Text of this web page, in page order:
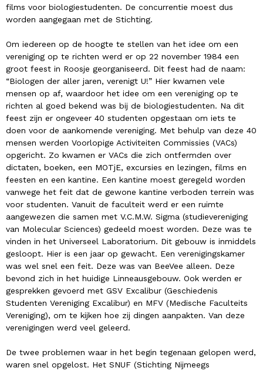
films voor biologiestudenten. De concurrentie moest dus
worden aangegaan met de Stichting.
Om iedereen op de hoogte te stellen van het idee om een
vereniging op te richten werd er op 22 november 1984 een
groot feest in Roosje georganiseerd. Dit feest had de naam:
“Biologen der aller jaren, verenigt U!” Hier kwamen vele
mensen op af, waardoor het idee om een vereniging op te
richten al goed bekend was bij de biologiestudenten. Na dit
feest zijn er ongeveer 40 studenten opgestaan om iets te
doen voor de aankomende vereniging. Met behulp van deze 40
mensen werden Voorlopige Activiteiten Commissies (VACs)
opgericht. Zo kwamen er VACs die zich ontfermden over
dictaten, boeken, een MOTjE, excursies en lezingen, films en
feesten en een kantine. Een kantine moest geregeld worden
vanwege het feit dat de gewone kantine verboden terrein was
voor studenten. Vanuit de faculteit werd er een ruimte
aangewezen die samen met V.C.M.W. Sigma (studievereniging
van Molecular Sciences) gedeeld moest worden. Deze was te
vinden in het Universeel Laboratorium. Dit gebouw is inmiddels
gesloopt. Hier is een jaar op gewacht. Een verenigingskamer
was wel snel een feit. Deze was van BeeVee alleen. Deze
bevond zich in het huidige Linneausgebouw. Ook werden er
gesprekken gevoerd met GSV Excalibur (Geschiedenis
Studenten Vereniging Excalibur) en MFV (Medische Faculteits
Vereniging), om te kijken hoe zij dingen aanpakten. Van deze
verenigingen werd veel geleerd.
De twee problemen waar in het begin tegenaan gelopen werd,
waren snel opgelost. Het SNUF (Stichting Nijmeegs